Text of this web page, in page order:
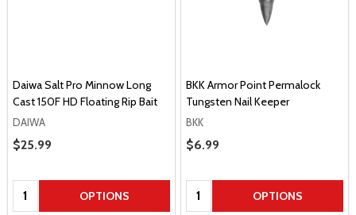
Daiwa Salt Pro Minnow Long
Cast 150F HD Floating Rip Bait
DAIWA
Sale Price
$25.99
Quantity: OPTIONS
BKK Armor Point Permalock
Tungsten Nail Keeper
BKK
Sale Price
$6.99
Quantity: OPTIONS